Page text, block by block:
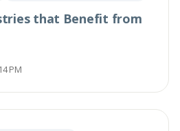
that Benefit from
PM